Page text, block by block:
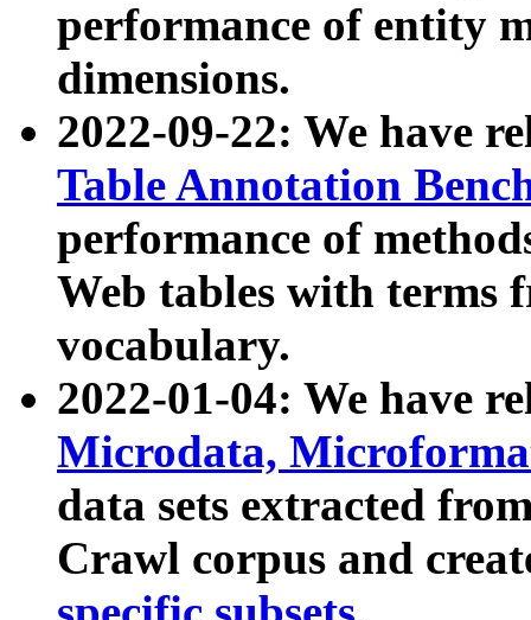
performance of entity
dimensions.
2022-09-22: We have
Table Annotation
performance of
Web tables with terms
vocabulary.
2022-01-04: We have
Microdata,
data sets extracted
Crawl corpus and